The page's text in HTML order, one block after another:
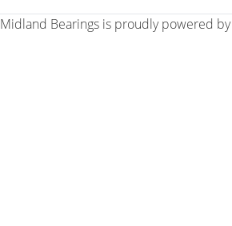
Midland Bearings is proudly powered by